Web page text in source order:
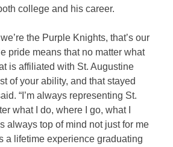
college and his career.
the Purple Knights, that’s our
pride means that no matter what
is affiliated with St. Augustine
of your ability, and that stayed
“I’m always representing St.
what I do, where I go, what I
always top of mind not just for me
a lifetime experience graduating